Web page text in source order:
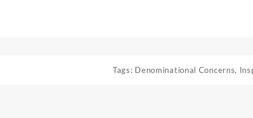
Tags: Denominational Concerns,